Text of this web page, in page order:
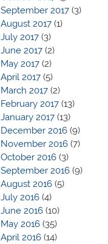
September 2017(3)
August 2017(1)
July 2017(3)
June 2017(2)
May 2017(2)
April 2017(5)
March 2017(2)
February 2017(13)
January 2017(13)
December 2016(9)
November 2016(7)
October 2016(3)
September 2016(9)
August 2016(5)
July 2016(4)
June 2016(10)
May 2016(35)
April 2016(14)